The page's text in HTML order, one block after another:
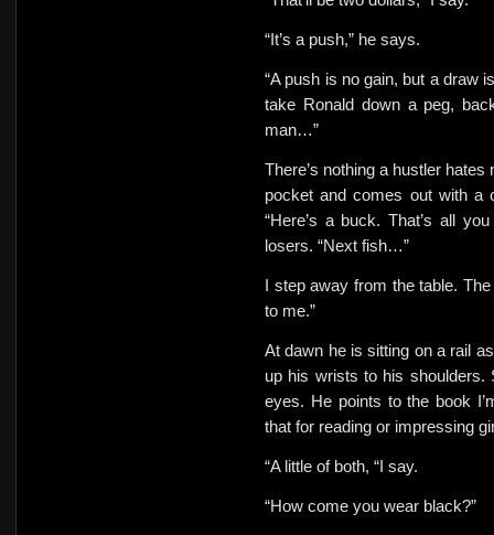
“It’s a push,” he says.
“A push is no gain, but a draw
take Ronald down a peg,
man…”
There’s nothing a hustler
pocket and comes out with a
“Here’s a buck. That’s all
losers. “Next fish…”
I step away from the table.
to me.”
At dawn he is sitting on a rail
up his wrists to his shoulders.
eyes. He points to the book
that for reading or impressing
“A little of both, “I say.
“How come you wear black?”